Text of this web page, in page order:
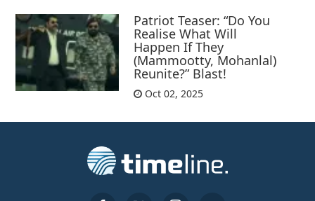
Patriot Teaser: “Do You
Realise What Will
Happen If They
(Mammootty, Mohanlal)
Reunite?” Blast!
Oct 02, 2025